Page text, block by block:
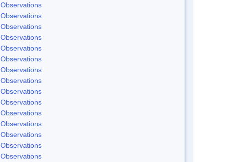
Observations
Observations
Observations
Observations
Observations
Observations
Observations
Observations
Observations
Observations
Observations
Observations
Observations
Observations
Observations